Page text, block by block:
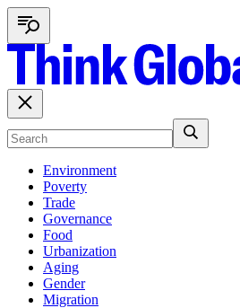
Environment
Poverty
Trade
Governance
Food
Urbanization
Aging
Gender
Migration